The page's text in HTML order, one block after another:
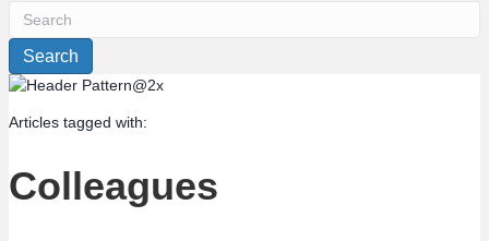
Search
Articles tagged with:
Colleagues